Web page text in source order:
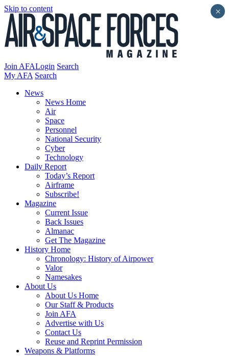
Skip to content
Join AFALogin Search
My AFA Search
News
News Home
Air
Space
Personnel
National Security
Cyber
Technology
Daily Report
Today’s Report
Airframe
Subscribe!
Magazine
Current Issue
Back Issues
Almanac
Get The Magazine
History Home
Chronology: History of Airpower
Valor
Namesakes
About Us
About Us Home
Our Staff & Products
Join AFA
Advertise with Us
Contact Us
Reuse and Reprint Permission
Weapons & Platforms
×